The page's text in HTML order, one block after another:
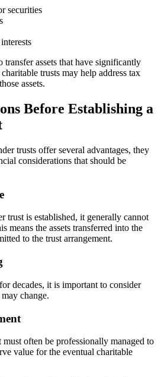
securities
transfer assets that have significantly
trusts may help address tax
assets.
Before Establishing a
trusts offer several advantages, they
considerations that should be
trust is established, it generally cannot
means the assets transferred into the
to the trust arrangement.
decades, it is important to consider
change.
often be professionally managed to
value for the eventual charitable